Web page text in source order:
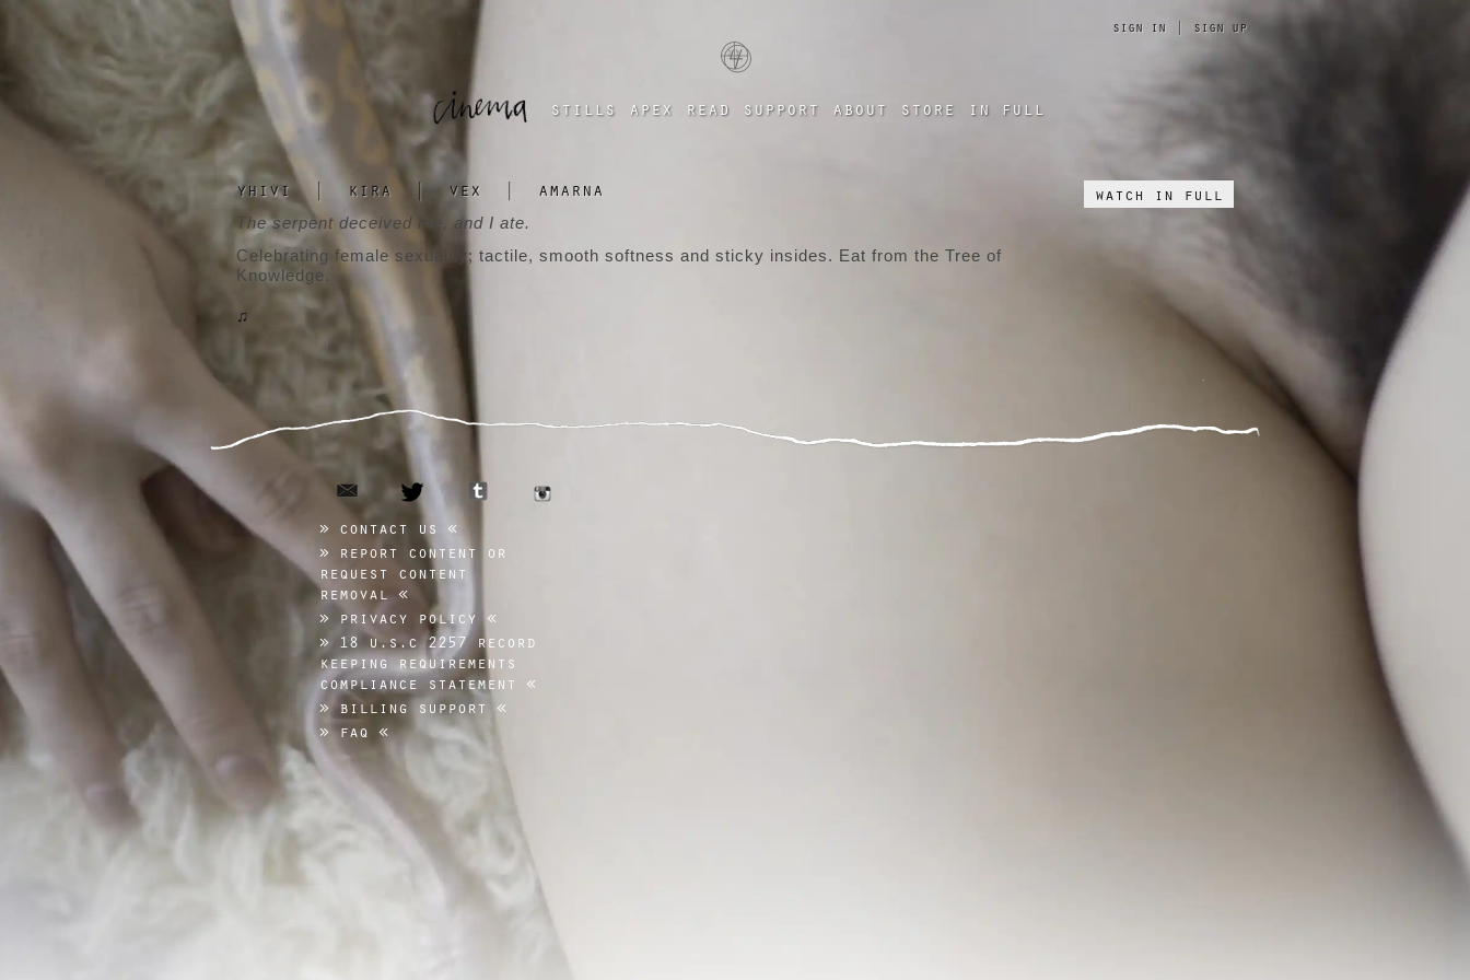
sign in | sign up
stills apex read support about store in full
yhivi | kira | vex | amarna
The serpent deceived me, and I ate.
Celebrating female sexuality; tactile, smooth softness and sticky insides. Eat from the Tree of
Knowledge.
♫
watch in full
twitter
contact us
report content or
request content
removal
privacy policy
18 u.s.c 2257 record
keeping requirements
compliance statement
billing support
faq